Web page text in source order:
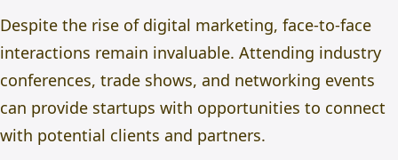
Despite the rise of digital marketing, face-to-face
interactions remain invaluable. Attending industry
conferences, trade shows, and networking events
can provide startups with opportunities to connect
with potential clients and partners.